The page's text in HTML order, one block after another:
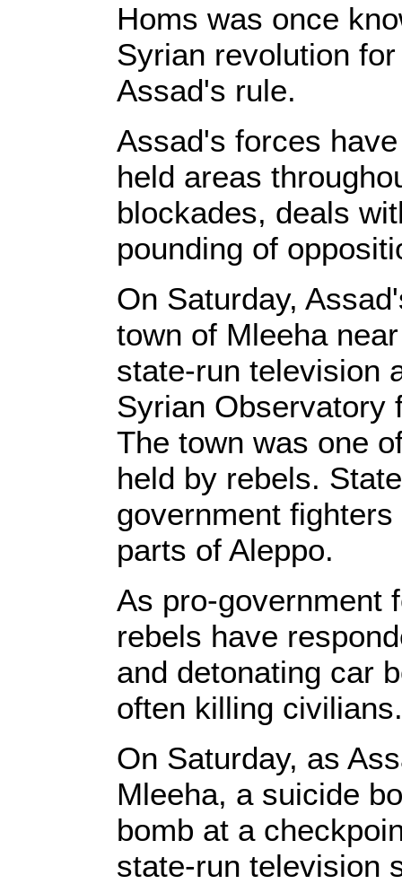
Homs was once
Syrian revolution
Assad's rule.
Assad's forces
held areas
blockades, deals
pounding of
On Saturday,
town of Mleeha
state-run television
Syrian Observatory
The town was one
held by rebels.
government
parts of Aleppo.
As pro-government
rebels have
and detonating car
often killing civilians.
On Saturday, as
Mleeha, a suicide
bomb at a
state-run television